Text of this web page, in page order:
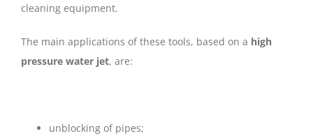
cleaning equipment.
The main applications of these tools, based on a high
pressure water jet, are:
unblocking of pipes;